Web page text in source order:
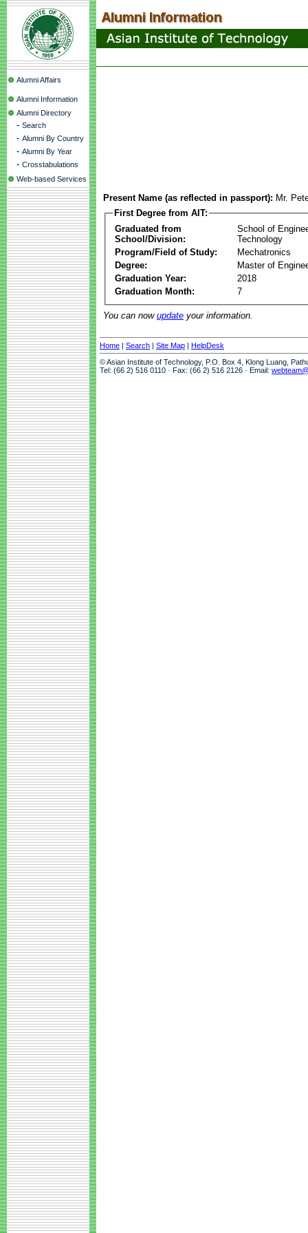
Alumni Affairs
Alumni Information
Alumni Directory
- Search
- Alumni By Country
- Alumni By Year
- Crosstabulations
Web-based Services
Present Name (as reflected in passport): Mr.
First Degree from AIT:
Graduated from
School/Division:
School of
Technology
Program/Field of Study:
Mechatronics
Degree:
Master of
Graduation Year:
2018
Graduation Month:
7
You can now update your information.
Home | Search | Site Map | HelpDesk
© Asian Institute of Technology, P.O. Box 4, Klong Luang,
Tel: (66 2) 516 0110 · Fax: (66 2) 516 2126 · Email: